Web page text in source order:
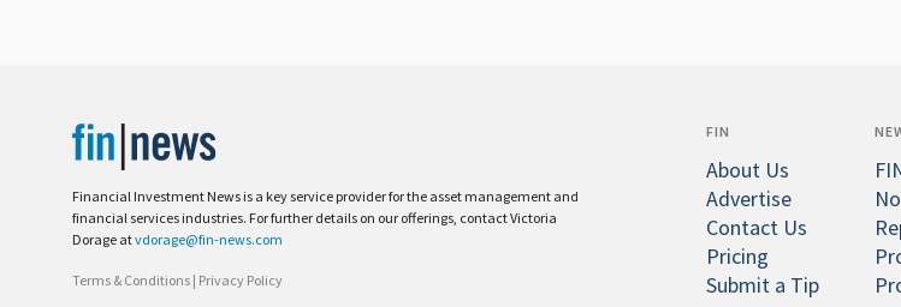
Financial Investment News is a key service provider for the asset management and
financial services industries. For further details on our offerings, contact Victoria
Dorage atvdorage@fin-news.com
Terms & Conditions | Privacy Policy
FIN
About Us
Advertise
Contact Us
Pricing
Submit a Tip